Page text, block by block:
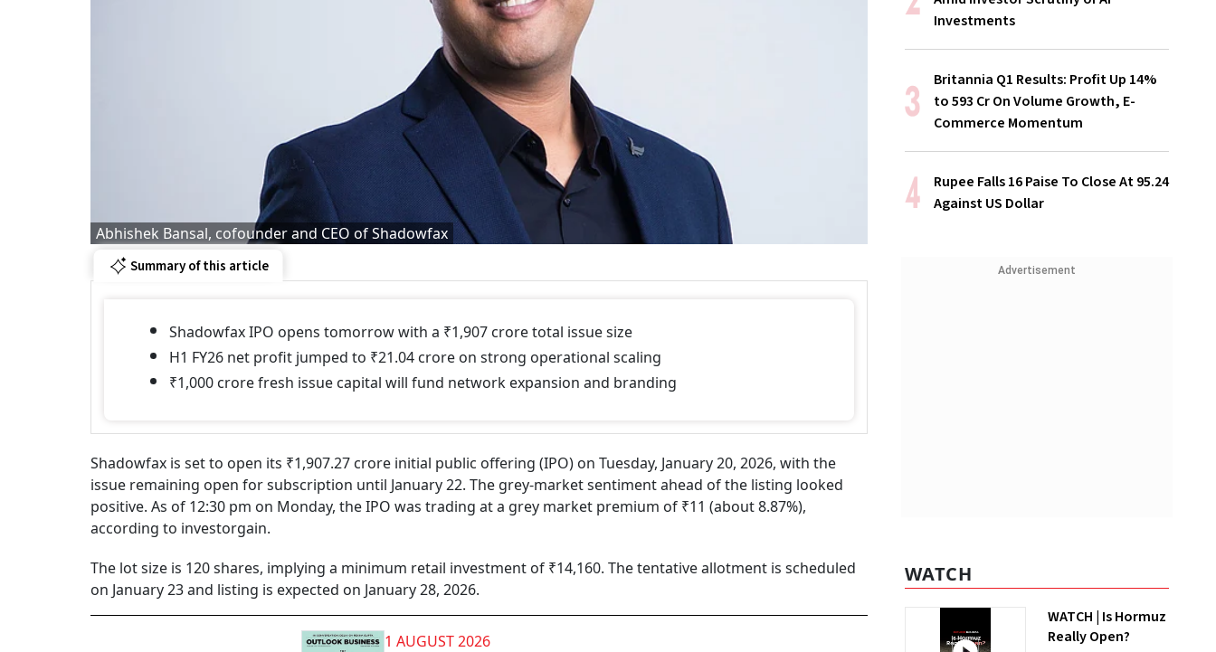
Abhishek Bansal, cofounder and CEO of Shadowfax
Summary of this article
Shadowfax IPO opens tomorrow with a ₹1,907 crore total issue size
H1 FY26 net profit jumped to ₹21.04 crore on strong operational scaling
₹1,000 crore fresh issue capital will fund network expansion and branding
Shadowfax is set to open its ₹1,907.27 crore initial public offering (IPO) on Tuesday, January 20, 2026, with the
issue remaining open for subscription until January 22. The grey-market sentiment ahead of the listing looked
positive. As of 12:30 pm on Monday, the IPO was trading at a grey market premium of ₹11 (about 8.87%),
according to investorgain.
The lot size is 120 shares, implying a minimum retail investment of ₹14,160. The tentative allotment is scheduled
on January 23 and listing is expected on January 28, 2026.
1 AUGUST 2026
Investments
Britannia Q1 Results: Profit Up 14%
to ₹593 Cr On Volume Growth, E-
Commerce Momentum
Rupee Falls 16 Paise To Close At 95.24
Against US Dollar
Advertisement
WATCH
WATCH | Is Hormuz
Really Open?